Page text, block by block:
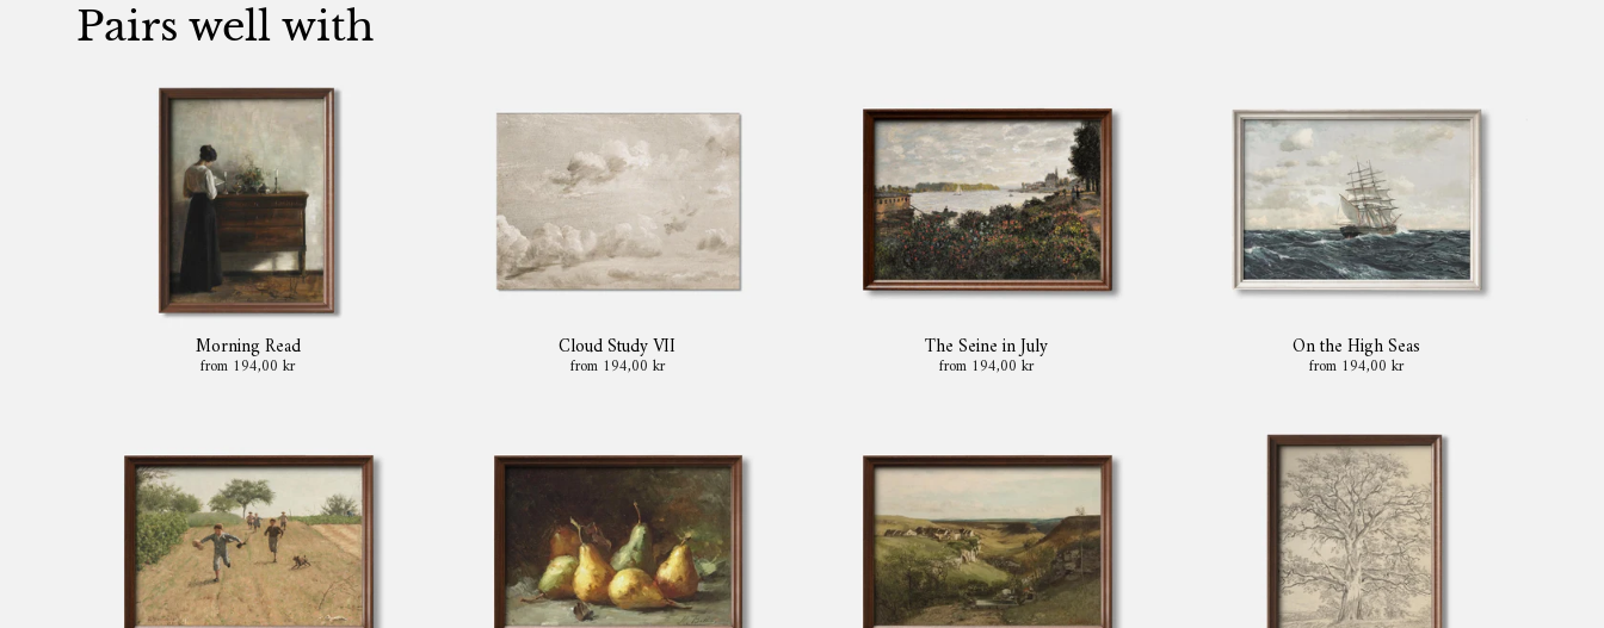
Pairs well with
Morning Read
from 194,00 kr
Cloud Study VII
from 194,00 kr
The Seine in July
from 194,00 kr
On the High Seas
from 194,00 kr